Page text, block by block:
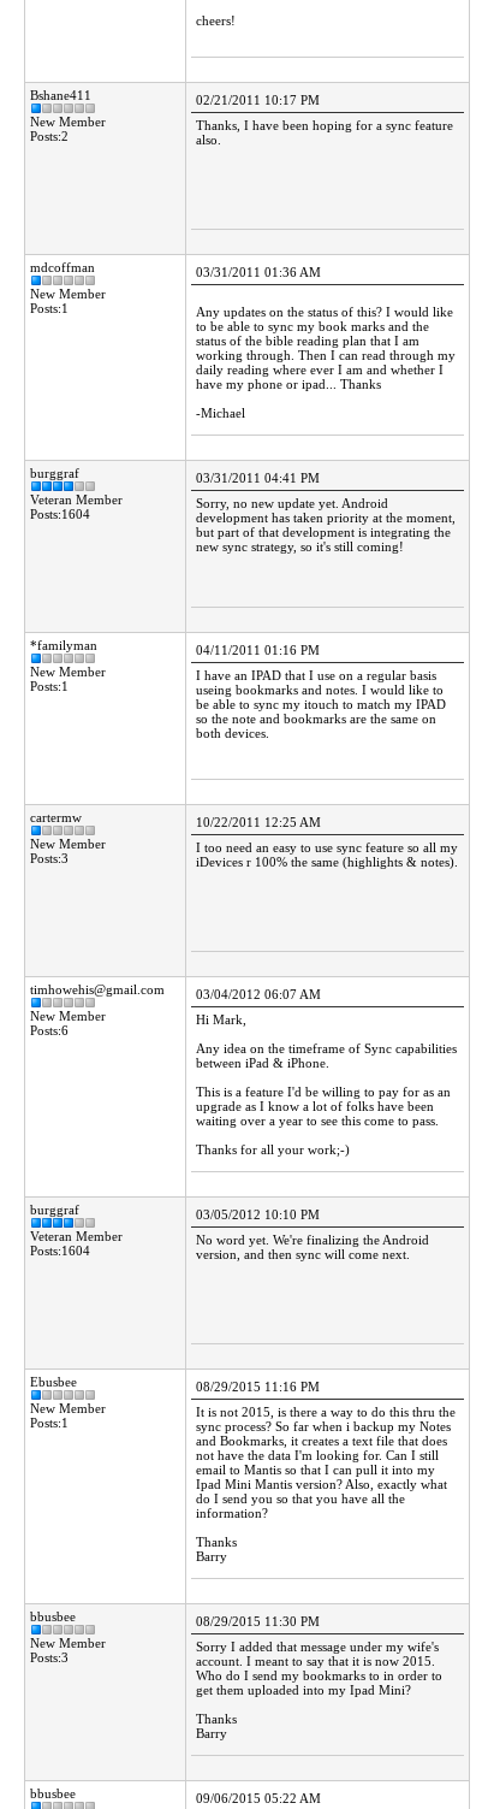
cheers!
Bshane411
New Member
Posts:2
02/21/2011 10:17 PM
Thanks, I have been hoping for a sync feature
also.
mdcoffman
New Member
Posts:1
03/31/2011 01:36 AM
Any updates on the status of this? I would like
to be able to sync my book marks and the
status of the bible reading plan that I am
working through. Then I can read through my
daily reading where ever I am and whether I
have my phone or ipad... Thanks
-Michael
burggraf
Veteran Member
Posts:1604
03/31/2011 04:41 PM
Sorry, no new update yet. Android
development has taken priority at the moment,
but part of that development is integrating the
new sync strategy, so it's still coming!
*familyman
New Member
Posts:1
04/11/2011 01:16 PM
I have an IPAD that I use on a regular basis
useing bookmarks and notes. I would like to
be able to sync my itouch to match my IPAD
so the note and bookmarks are the same on
both devices.
cartermw
New Member
Posts:3
10/22/2011 12:25 AM
I too need an easy to use sync feature so all my
iDevices r 100% the same (highlights & notes).
timhowehis@gmail.com
New Member
Posts:6
03/04/2012 06:07 AM
Hi Mark,
Any idea on the timeframe of Sync capabilities
between iPad & iPhone.
This is a feature I'd be willing to pay for as an
upgrade as I know a lot of folks have been
waiting over a year to see this come to pass.
Thanks for all your work;-)
burggraf
Veteran Member
Posts:1604
03/05/2012 10:10 PM
No word yet. We're finalizing the Android
version, and then sync will come next.
Ebusbee
New Member
Posts:1
08/29/2015 11:16 PM
It is not 2015, is there a way to do this thru the
sync process? So far when i backup my Notes
and Bookmarks, it creates a text file that does
not have the data I'm looking for. Can I still
email to Mantis so that I can pull it into my
Ipad Mini Mantis version? Also, exactly what
do I send you so that you have all the
information?
Thanks
Barry
bbusbee
New Member
Posts:3
08/29/2015 11:30 PM
Sorry I added that message under my wife's
account. I meant to say that it is now 2015.
Who do I send my bookmarks to in order to
get them uploaded into my Ipad Mini?
Thanks
Barry
bbusbee 09/06/2015 05:22 AM